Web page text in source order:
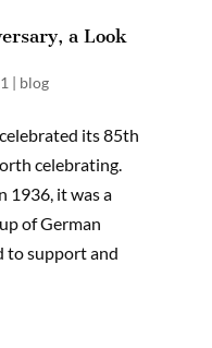
a Look
| blog
its 85th
celebrating.
1936, it was a
of German
to support and